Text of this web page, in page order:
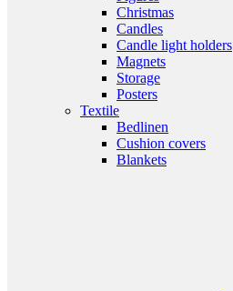
Christmas
Candles
Candle light holders
Magnets
Storage
Posters
Textile
Bedlinen
Cushion covers
Blankets